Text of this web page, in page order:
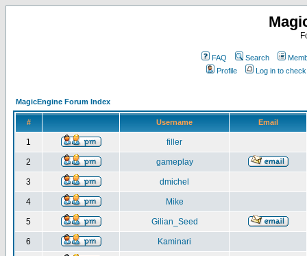
FAQ Search
Profile
Log in to
MagicEngine Forum Index
# Username Email
1 filler
2 gameplay
3 dmichel
4 Mike
5 Gilian_Seed
6 Kaminari